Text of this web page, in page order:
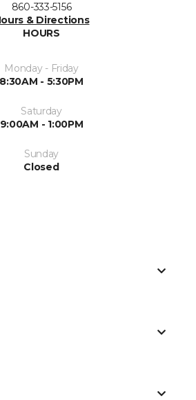
860-333-5156
& Directions
HOURS
Monday - Friday
8:30AM - 5:30PM
Saturday
9:00AM - 1:00PM
Sunday
Closed